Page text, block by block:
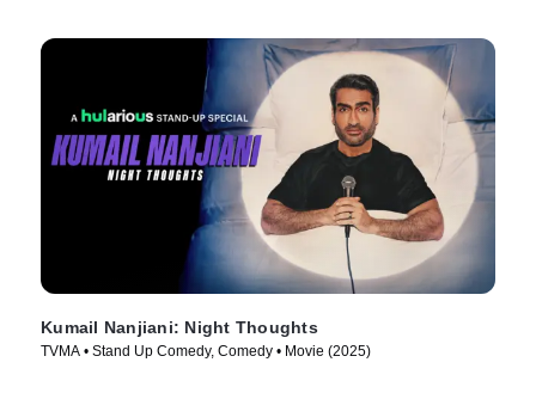
Kumail Nanjiani: Night Thoughts
TVMA • Stand Up Comedy, Comedy • Movie (2025)